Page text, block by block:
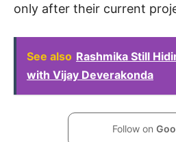
only after their current
See also Rashmika Still
with Vijay Deverakonda
Follow on